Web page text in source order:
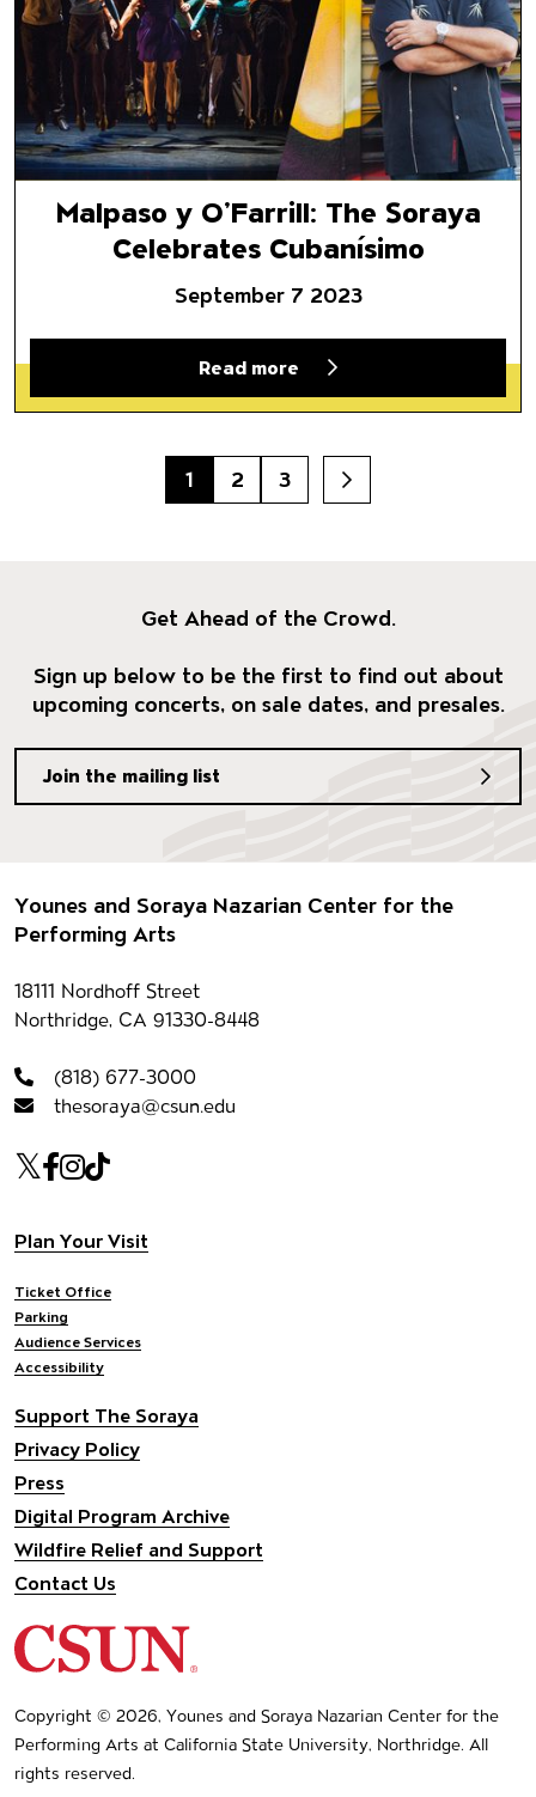
Malpaso y O’Farrill: The Soraya
Celebrates Cubanísimo
September 7 2023
Read more
1 2 3 Next
Get Ahead of the Crowd.
Sign up below to be the first to find out about
upcoming concerts, on sale dates, and presales.
Join the mailing list
Footer
Younes and Soraya Nazarian Center for the
Performing Arts
Contact information
18111 Nordhoff Street
Northridge, CA 91330-8448
(818) 677-3000
thesoraya@csun.edu
Our social Media
Twitter
Facebook
Instagram
Tiktok
Footer navigation
Plan Your Visit
Ticket Office
Parking
Audience Services
Accessibility
Support The Soraya
Privacy Policy
Press
Digital Program Archive
Wildfire Relief and Support
Contact Us
Copyright © 2026, Younes and Soraya Nazarian Center for the
Performing Arts at California State University, Northridge. All
rights reserved.